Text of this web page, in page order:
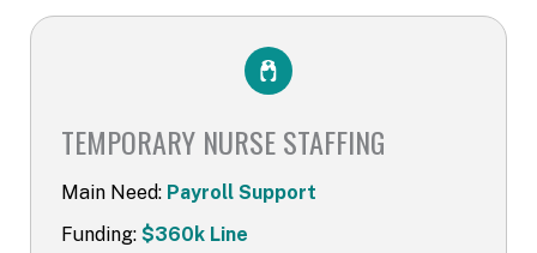
TEMPORARY NURSE STAFFING
Main Need: Payroll Support
Funding: $360k Line